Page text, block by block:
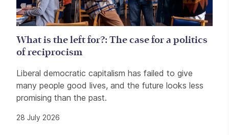
What is the left for?: The case for a politics
of reciprocism
Liberal democratic capitalism has failed to give
many people good lives, and the future looks less
promising than the past.
28 July 2026